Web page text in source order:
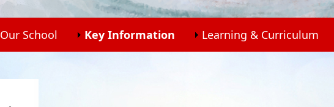
Our School Key Information Learning & Curriculum